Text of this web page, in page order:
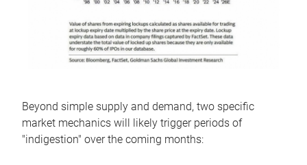
Beyond simple supply and demand, two specific
market mechanics will likely trigger periods of
"indigestion" over the coming months: